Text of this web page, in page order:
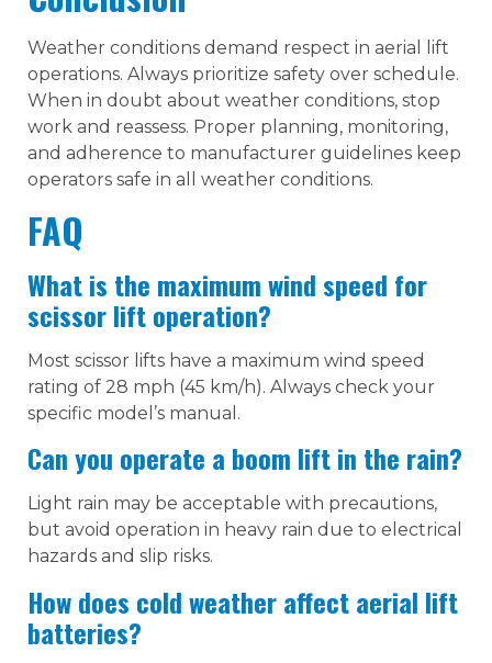
Weather conditions demand respect in aerial lift
operations. Always prioritize safety over schedule.
When in doubt about weather conditions, stop
work and reassess. Proper planning, monitoring,
and adherence to manufacturer guidelines keep
operators safe in all weather conditions.
FAQ
What is the maximum wind speed for
scissor lift operation?
Most scissor lifts have a maximum wind speed
rating of 28 mph (45 km/h). Always check your
specific model’s manual.
Can you operate a boom lift in the rain?
Light rain may be acceptable with precautions,
but avoid operation in heavy rain due to electrical
hazards and slip risks.
How does cold weather affect aerial lift
batteries?